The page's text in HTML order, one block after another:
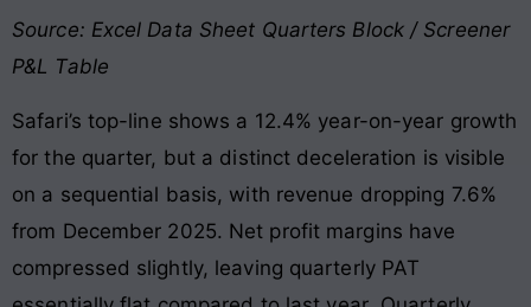
Source: Excel Data Sheet Quarters Block / Screener
P&L Table
Safari’s top-line shows a 12.4% year-on-year growth
for the quarter, but a distinct deceleration is visible
on a sequential basis, with revenue dropping 7.6%
from December 2025. Net profit margins have
compressed slightly, leaving quarterly PAT